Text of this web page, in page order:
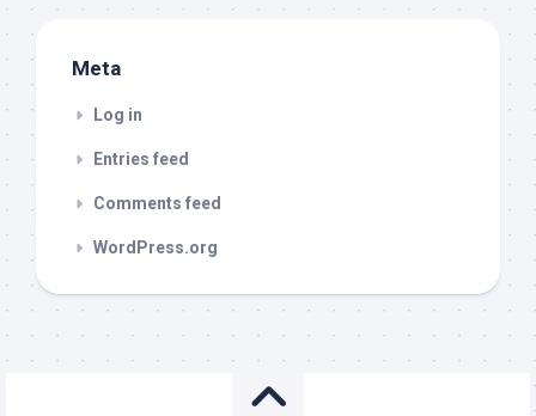
Meta
Log in
Entries feed
Comments feed
WordPress.org